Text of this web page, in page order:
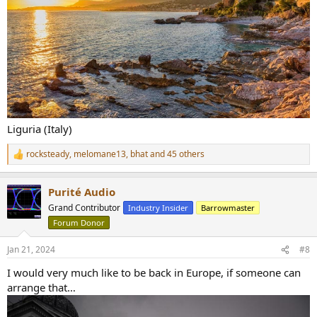
Liguria (Italy)
R
e
c
t
i
n
s
:
rocksteady, melomane13, bhatand 45 others
Purité Audio
Grand Contributor Industry Insider
Barrowmaster
Forum Donor
Jan 21, 2024 #8
I would very much like to be back in Europe, if someone can
arrange that…